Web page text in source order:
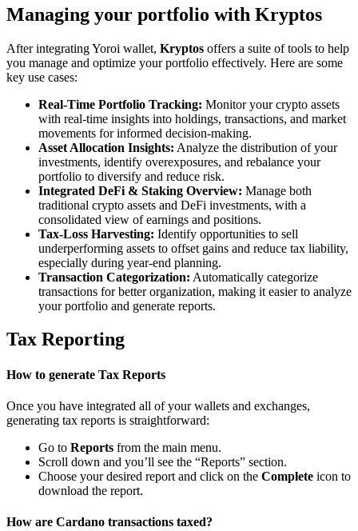
Managing your portfolio with Kryptos
After integrating Yoroi wallet, Kryptos offers a suite of tools to help
you manage and optimize your portfolio effectively. Here are some
key use cases:
Real-Time Portfolio Tracking: Monitor your crypto assets
with real-time insights into holdings, transactions, and market
movements for informed decision-making.
Asset Allocation Insights: Analyze the distribution of your
investments, identify overexposures, and rebalance your
portfolio to diversify and reduce risk.
Integrated DeFi & Staking Overview: Manage both
traditional crypto assets and DeFi investments, with a
consolidated view of earnings and positions.
Tax-Loss Harvesting: Identify opportunities to sell
underperforming assets to offset gains and reduce tax liability,
especially during year-end planning.
Transaction Categorization: Automatically categorize
transactions for better organization, making it easier to analyze
your portfolio and generate reports.
Tax Reporting
How to generate Tax Reports
Once you have integrated all of your wallets and exchanges,
generating tax reports is straightforward:
Go to Reports from the main menu.
Scroll down and you’ll see the “Reports” section.
Choose your desired report and click on the Complete icon to
download the report.
How are Cardano transactions taxed?